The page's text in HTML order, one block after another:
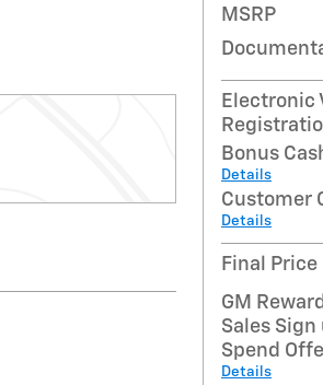
MSRP
Electronic
Bonus
Details
Customer
Details
Final Price
GM
Sales Sign
Spend
Details